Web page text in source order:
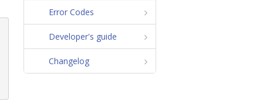
Error Codes
Developer's guide
Changelog